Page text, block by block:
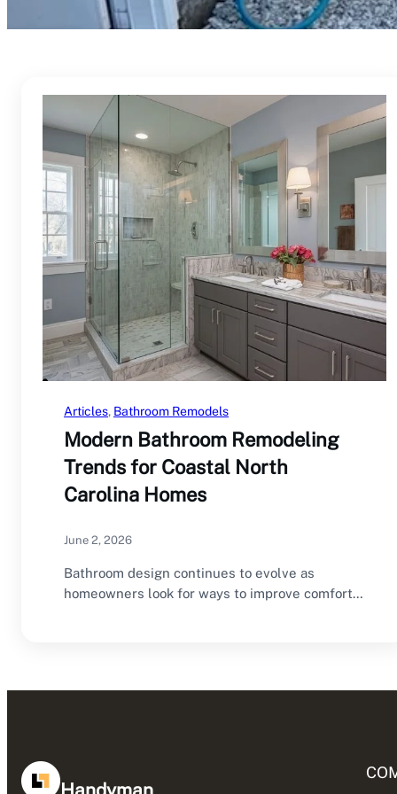
Articles, Bathroom Remodels
Modern Bathroom Remodeling
Trends for Coastal North
Carolina Homes
June 2, 2026
Bathroom design continues to evolve as
homeowners look for ways to improve comfort,